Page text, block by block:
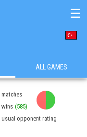
☰
ALL GAMES
matches
wins (585)
usual opponent rating